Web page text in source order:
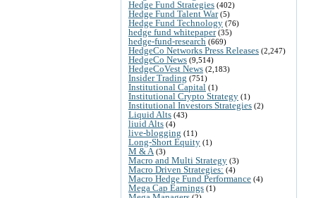
Hedge Fund Strategies (402)
Hedge Fund Talent War(5)
Hedge Fund Technology (76)
hedge fund whitepaper(35)
hedge-fund-research (669)
HedgeCo Networks Press Releases (2,247)
HedgeCo News (9,514)
HedgeCoVest News (2,183)
Insider Trading (751)
Institutional Capital (1)
Institutional Crypto Strategy (1)
Institutional Investors Strategies (2)
Liquid Alts (43)
liuid Alts (4)
live-blogging (11)
Long-Short Equity (1)
M & A (3)
Macro and Multi Strategy (3)
Macro Driven Strategies: (4)
Macro Hedge Fund Performance (4)
Mega Cap Earnings (1)